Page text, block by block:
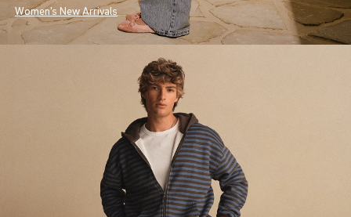
Women's New Arrivals